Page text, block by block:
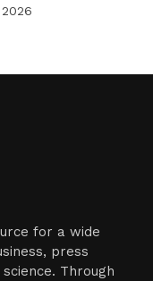
for a wide
press
Through